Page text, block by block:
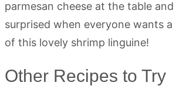
parmesan cheese at the table and
surprised when everyone wants a
of this lovely shrimp linguine!
Other Recipes to Try